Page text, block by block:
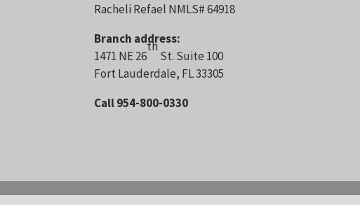
Racheli Refael NMLS# 64918
Branch address:
1471 NE 26
th
St. Suite 100
Fort Lauderdale, FL 33305
Call 954-800-0330